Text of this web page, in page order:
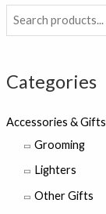
Categories
Accessories & Gifts
Grooming
Lighters
Other Gifts